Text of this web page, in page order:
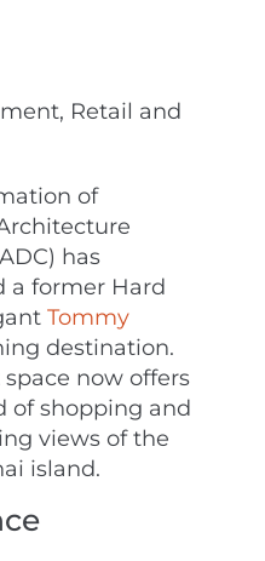
Retail and
of
has
a former Hard
Tommy
destination.
now offers
of shopping and
views of the
island.